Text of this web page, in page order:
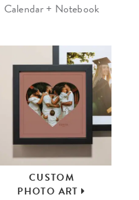
Calendar + Notebook
CUSTOM
PHOTO ART